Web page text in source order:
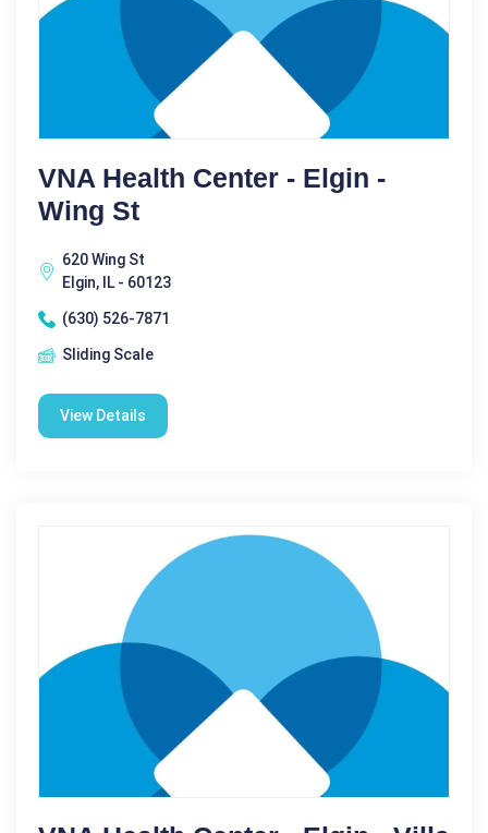
VNA Health Center - Elgin -
Wing St
620 Wing St
Elgin, IL - 60123
(630) 526-7871
Sliding Scale
View Details